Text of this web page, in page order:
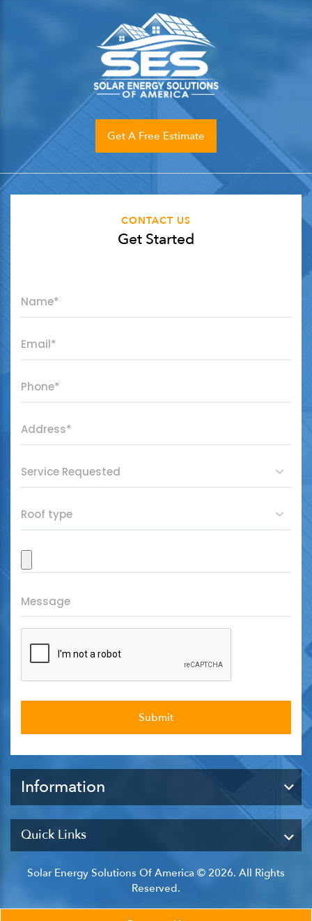
Get A Free Estimate
Information
CONTACT US
Get Started
Quick Links
Solar Energy Solutions Of America © 2026. All Rights
Reserved.